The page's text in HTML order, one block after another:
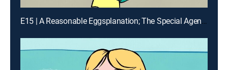
E15 | A Reasonable Eggsplanation; The Special Agents of Birdwell Island